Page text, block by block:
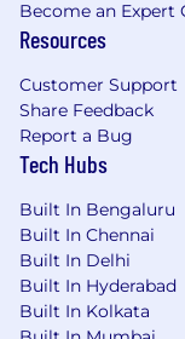
Become an Expert
Resources
Customer Support
Share Feedback
Report a Bug
Tech Hubs
Built In Bengaluru
Built In Chennai
Built In Delhi
Built In Hyderabad
Built In Kolkata